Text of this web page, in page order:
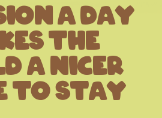
A Day
The
A Nicer
To Stay